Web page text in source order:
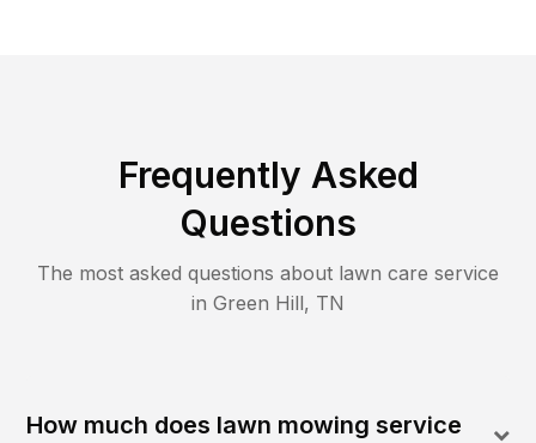
Frequently Asked
Questions
The most asked questions about lawn care service
in Green Hill, TN
How much does lawn mowing service